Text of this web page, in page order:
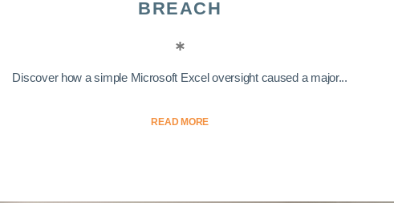
BREACH
Discover how a simple Microsoft Excel oversight caused a major...
READ MORE